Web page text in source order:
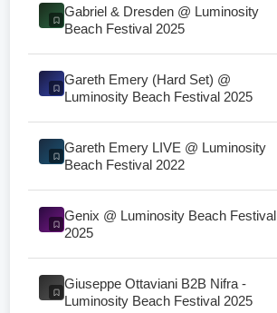
Gabriel & Dresden @ Luminosity
Beach Festival 2025
Gareth Emery (Hard Set) @
Luminosity Beach Festival 2025
Gareth Emery LIVE @ Luminosity
Beach Festival 2022
Genix @ Luminosity Beach Festival
2025
Giuseppe Ottaviani B2B Nifra -
Luminosity Beach Festival 2025